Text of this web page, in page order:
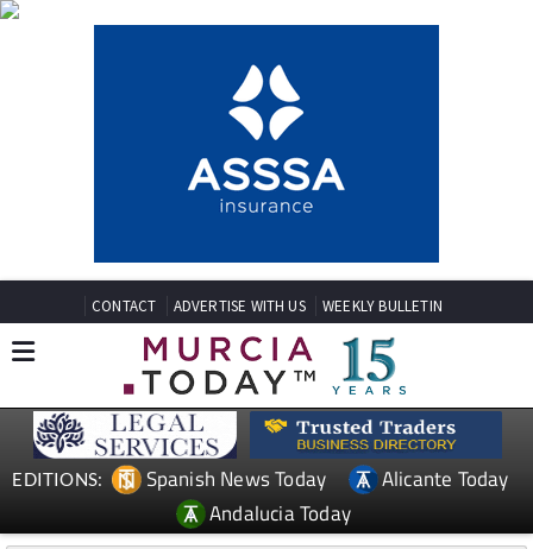
CONTACT ADVERTISE WITH US WEEKLY BULLETIN
EDITIONS: Spanish News Today
Alicante Today
Andalucia Today